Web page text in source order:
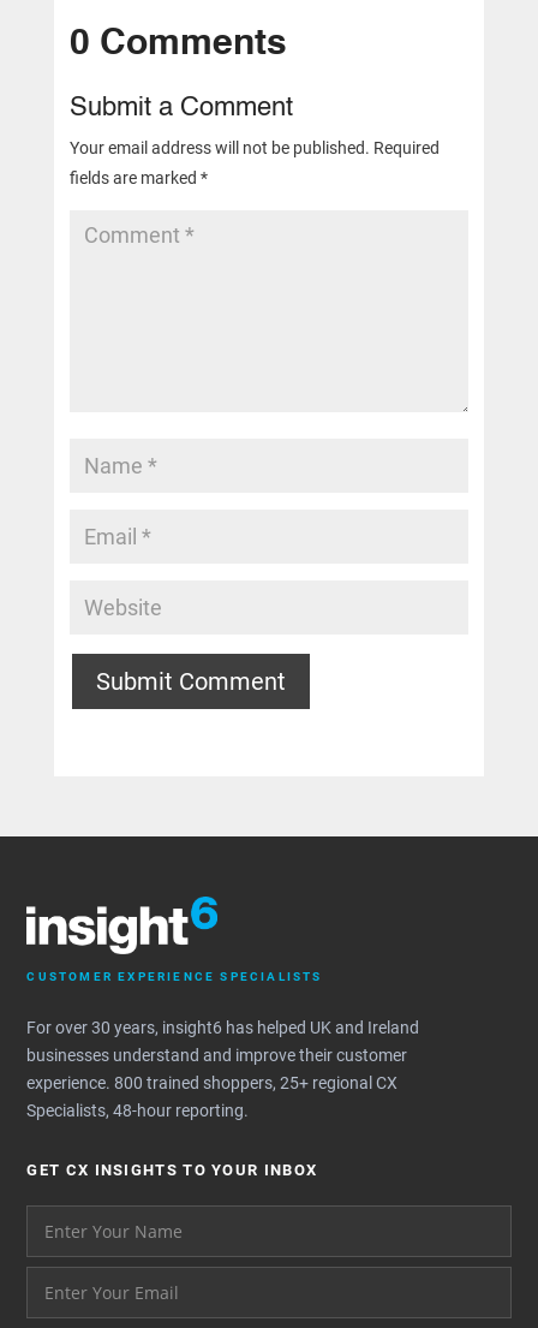
0 Comments
Submit a Comment
Your email address will not be published. Required
fields are marked*
Submit Comment
CUSTOMER EXPERIENCE SPECIALISTS
For over 30 years, insight6 has helped UK and Ireland
businesses understand and improve their customer
experience. 800 trained shoppers, 25+ regional CX
Specialists, 48-hour reporting.
GET CX INSIGHTS TO YOUR INBOX